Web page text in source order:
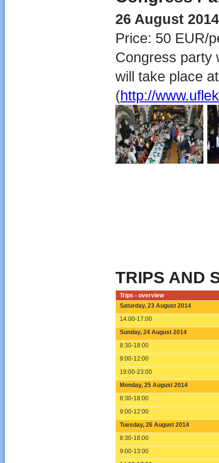
26 August
Price: 50 EUR/
Congress party
will take place
(http://
TRIPS AND
Trips - overview
Saturday, 23 August 2014
14:00-17:00
Sunday, 24 August 2014
8:30-18:00
9:00-12:00
19:00-23:00
Monday, 25 August 2014
8:30-18:00
9:00-12:00
Tuesday, 26 August 2014
8:30-18:00
9:00-13:00